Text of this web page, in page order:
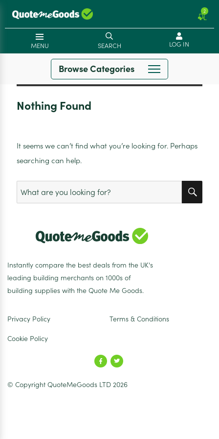
2
MENU SEARCH LOG IN
Browse Categories
Nothing Found
It seems we can’t find what you’re looking for. Perhaps
searching can help.
Search
for:
Instantly compare the best deals from the UK's
leading building merchants on 1000s of
building supplies with the Quote Me Goods.
Privacy Policy Terms & Conditions
Cookie Policy
© Copyright QuoteMeGoods LTD 2026